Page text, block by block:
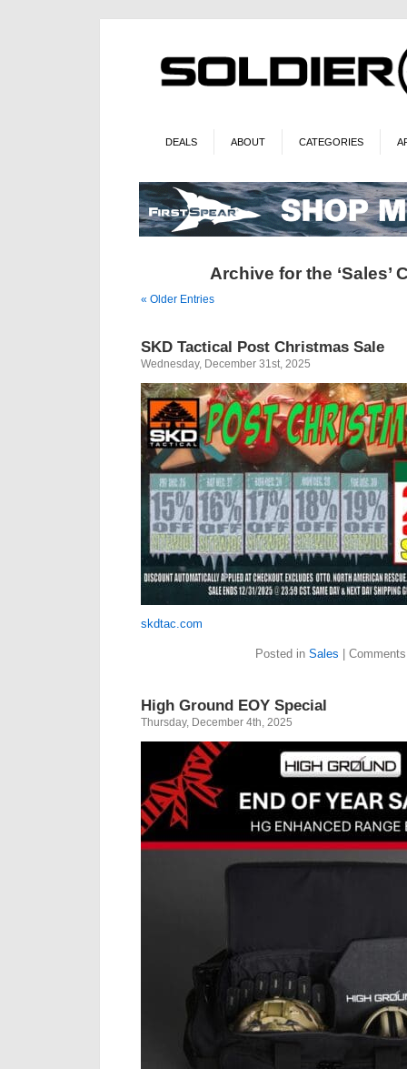
DEALS ABOUT CATEGORIES
Archive for the ‘Sales’
« Older Entries
SKD Tactical Post Christmas Sale
Wednesday, December 31st, 2025
skdtac.com
Posted in Sales |
High Ground EOY Special
Thursday, December 4th, 2025